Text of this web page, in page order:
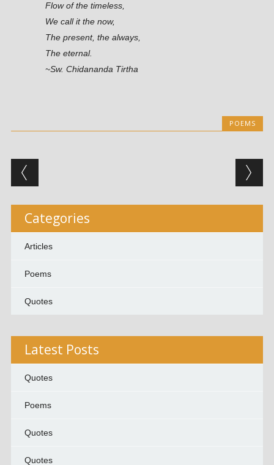
Flow of the timeless,
We call it the now,
The present, the always,
The eternal.
~Sw. Chidananda Tirtha
POEMS
Post navigation
Categories
Articles
Poems
Quotes
Latest Posts
Quotes
Poems
Quotes
Quotes